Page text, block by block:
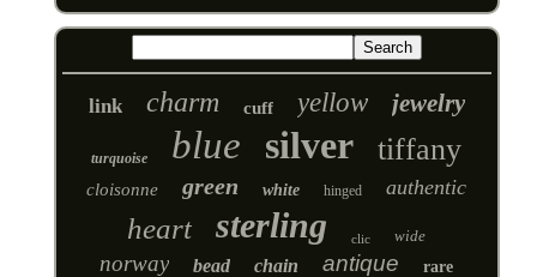
link charm cuff yellow jewelry
turquoise blue silver tiffany
cloisonne green white hinged authentic
heart sterling clic wide
norway bead chain antique rare